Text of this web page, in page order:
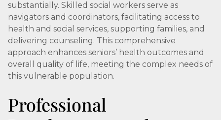
substantially. Skilled social workers serve as
navigators and coordinators, facilitating access to
health and social services, supporting families, and
delivering counseling. This comprehensive
approach enhances seniors’ health outcomes and
overall quality of life, meeting the complex needs of
this vulnerable population.
Professional